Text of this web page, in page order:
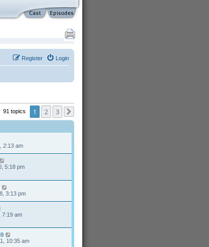
Login
Register
91 topics 1 2 3
2:13 am
5:18 pm
3:13 pm
7:19 am
10:35 am